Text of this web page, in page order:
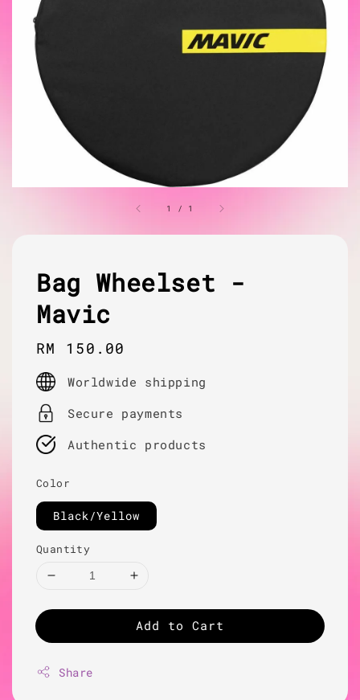
1 / 1
Bag Wheelset -
Mavic
Regular
price
RM 150.00
Worldwide shipping
Secure payments
Authentic products
Color
Black/Yellow
Quantity
Add to Cart
Share